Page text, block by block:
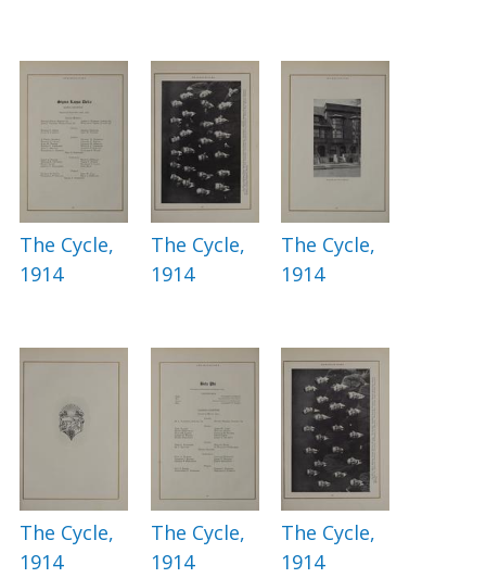
The Cycle,
1914
The Cycle,
1914
The Cycle,
1914
The Cycle,
1914
The Cycle,
1914
The Cycle,
1914